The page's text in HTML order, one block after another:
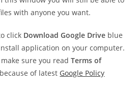
with anyone you want.
click Download Google Drive blue
application on your computer.
sure you readTerms of
of latest Google Policy